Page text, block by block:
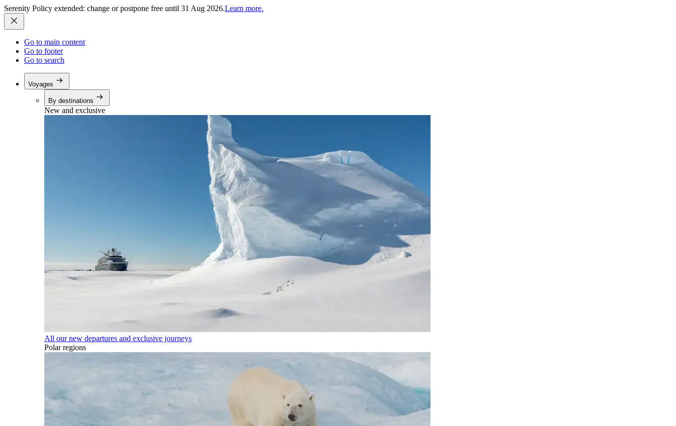
Serenity Policy extended: change or postpone free until 31 Aug 2026.Learn more.
Go to main content
Go to footer
Go to search
Voyages
By destinations
New and exclusive
All our new departures and exclusive journeys
Polar regions